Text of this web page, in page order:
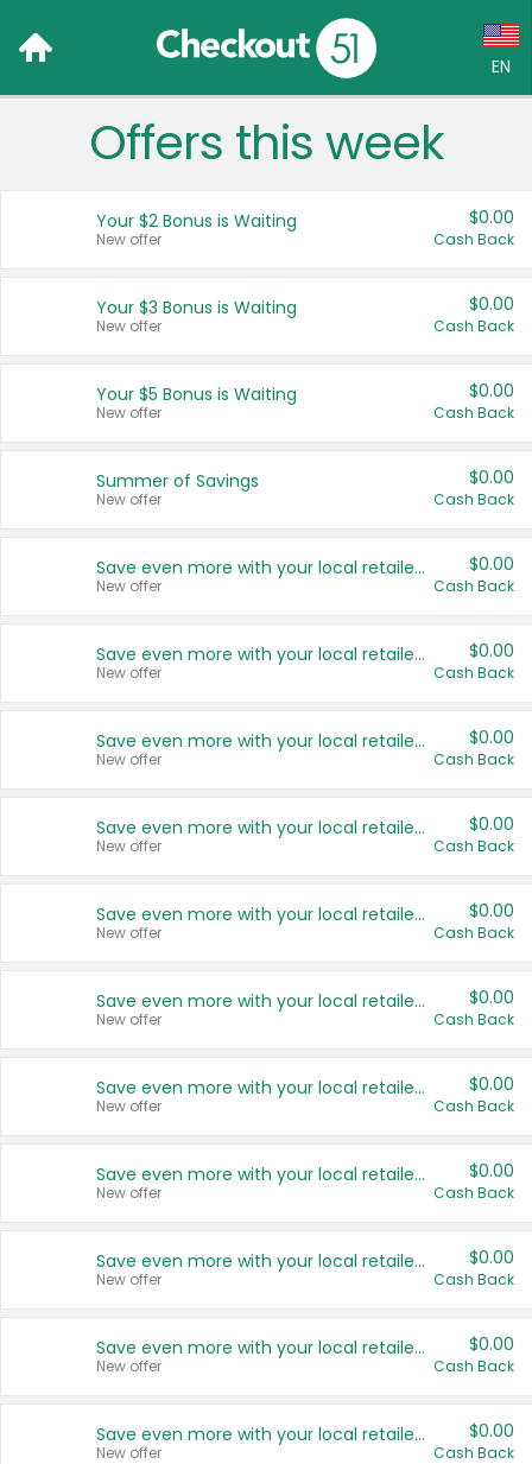
EN
Language:
Français (CA)
United States
Offers this week
Your $2 Bonus is Waiting
New offer
$0.00
Cash Back
Your $3 Bonus is Waiting
New offer
$0.00
Cash Back
Your $5 Bonus is Waiting
New offer
$0.00
Cash Back
Summer of Savings
New offer
$0.00
Cash Back
Save even more with your local retailers
New offer
$0.00
Cash Back
Save even more with your local retailers
New offer
$0.00
Cash Back
Save even more with your local retailers
New offer
$0.00
Cash Back
Save even more with your local retailers
New offer
$0.00
Cash Back
Save even more with your local retailers
New offer
$0.00
Cash Back
Save even more with your local retailers
New offer
$0.00
Cash Back
Save even more with your local retailers
New offer
$0.00
Cash Back
Save even more with your local retailers
New offer
$0.00
Cash Back
Save even more with your local retailers
New offer
$0.00
Cash Back
Save even more with your local retailers
New offer
$0.00
Cash Back
Save even more with your local retailers
New offer
$0.00
Cash Back